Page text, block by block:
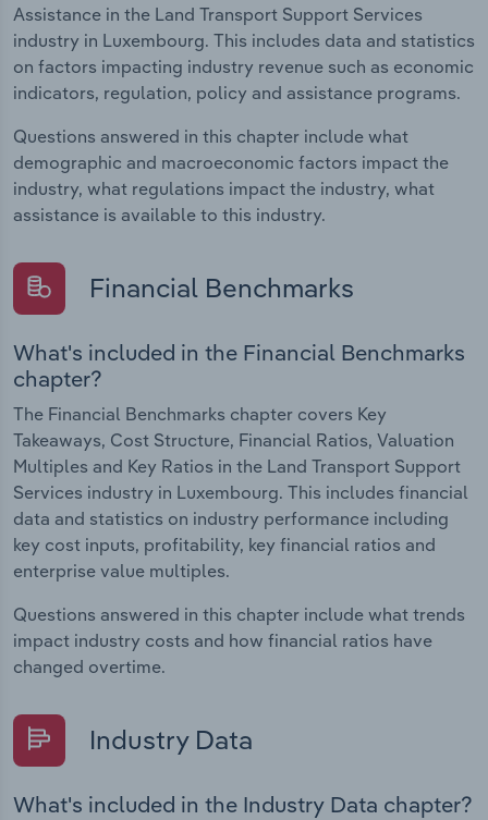
Assistance in the Land Transport Support Services
industry in Luxembourg. This includes data and statistics
on factors impacting industry revenue such as economic
indicators, regulation, policy and assistance programs.
Questions answered in this chapter include what
demographic and macroeconomic factors impact the
industry, what regulations impact the industry, what
assistance is available to this industry.
Financial Benchmarks
What's included in the Financial Benchmarks
chapter?
The Financial Benchmarks chapter covers Key
Takeaways, Cost Structure, Financial Ratios, Valuation
Multiples and Key Ratios in the Land Transport Support
Services industry in Luxembourg. This includes financial
data and statistics on industry performance including
key cost inputs, profitability, key financial ratios and
enterprise value multiples.
Questions answered in this chapter include what trends
impact industry costs and how financial ratios have
changed overtime.
Industry Data
What's included in the Industry Data chapter?